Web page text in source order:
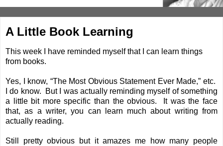
A Little Book Learning
This week I have reminded myself that I can learn things
from books.
Yes, I know, “The Most Obvious Statement Ever Made,” etc.
I do know. But I was actually reminding myself of something
a little bit more specific than the obvious. It was the face
that, as a writer, you can learn much about writing from
actually reading.
Still pretty obvious but it amazes me how many people